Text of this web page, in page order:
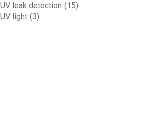
UV leak detection (15)
UV light (3)